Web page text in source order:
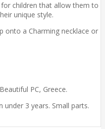
children that allow them to
unique style.
onto a Charming necklace or
PC, Greece.
3 years. Small parts.